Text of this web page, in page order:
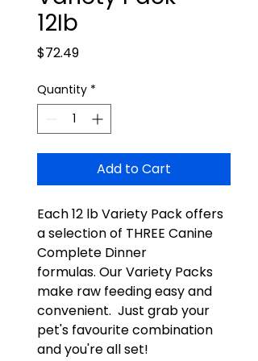
12Ib
$72.49Price
Quantity *
Add to Cart
Each 12 lb Variety Pack offers
a selection of THREE Canine
Complete Dinner
formulas. Our Variety Packs
make raw feeding easy and
convenient. Just grab your
pet's favourite combination
and you're all set!